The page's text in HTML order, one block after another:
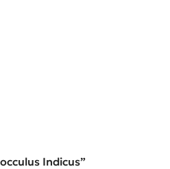
Indicus”